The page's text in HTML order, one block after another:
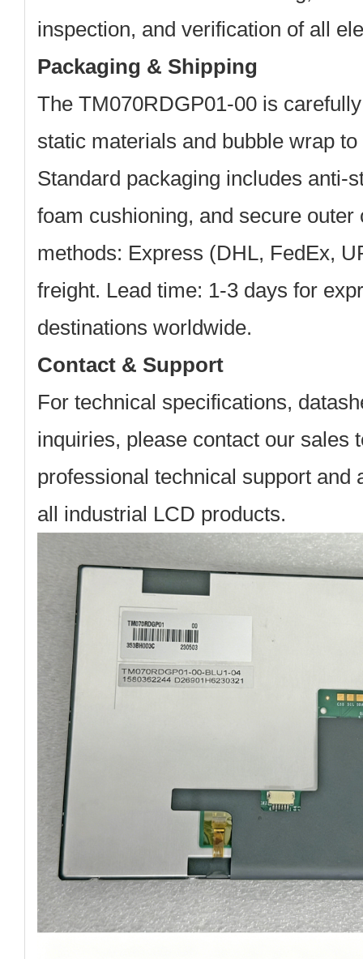
inspection, and verification of all
Packaging & Shipping
The TM070RDGP01-00 is
static materials and bubble wrap
Standard packaging includes anti-
foam cushioning, and secure outer
methods: Express (DHL, FedEx,
freight. Lead time: 1-3 days for
destinations worldwide.
Contact & Support
For technical specifications,
inquiries, please contact our sales
professional technical support and
all industrial LCD products.